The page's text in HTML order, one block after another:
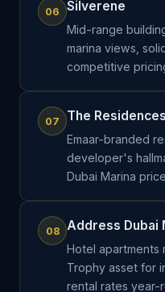
06 Silverene
Mid-range
marina views,
competitive
07 The Residences
Emaar-branded
developer's
Dubai Marina
08 Address Dubai
Hotel apartments
Trophy asset for
rental rates year-